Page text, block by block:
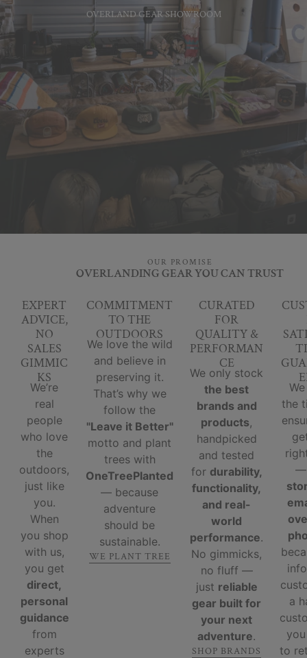
OVERLAND GEAR SHOWROOM
OUR PROMISE
OVERLANDING GEAR YOU CAN TRUST
EXPERT
ADVICE,
NO
SALES
GIMMIC
KS
We’re
real
people
who love
the
outdoors,
just like
you.
When
you shop
with us,
you get
direct,
personal
guidance
from
experts
COMMITMENT
TO THE
OUTDOORS
We love the wild
and believe in
preserving it.
That’s why we
follow the
"Leave it Better"
motto and plant
trees with
OneTreePlanted
— because
adventure
should be
sustainable.
WE PLANT TREE
CURATED
FOR
QUALITY &
PERFORMAN
CE
We only stock
the best
brands and
products,
handpicked
and tested
for durability,
functionality,
and real-
world
performance.
No gimmicks,
no fluff —
just reliable
gear built for
your next
adventure.
SHOP BRANDS
the
a
to